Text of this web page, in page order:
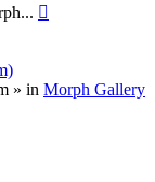
» in Morph Gallery